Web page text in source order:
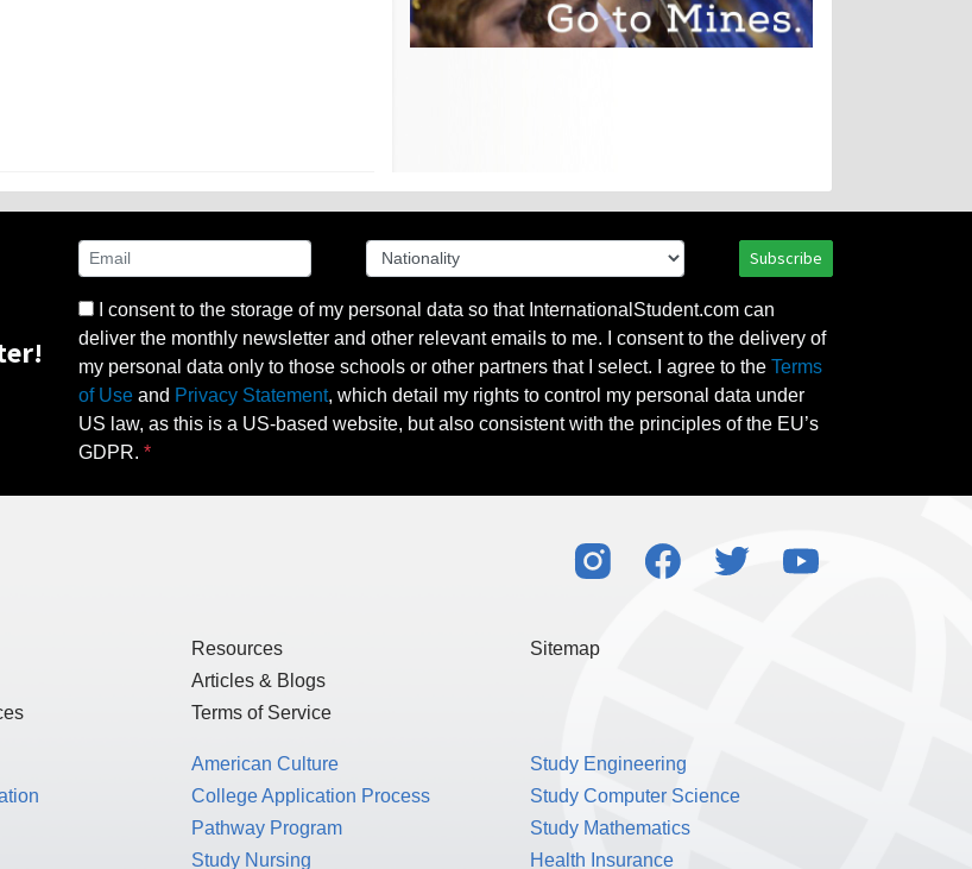
Subscribe
I consent to the storage of my personal data so that InternationalStudent.com can
deliver the monthly newsletter and other relevant emails to me. I consent to the delivery of
my personal data only to those schools or other partners that I select. I agree to the Terms
of Use and Privacy Statement, which detail my rights to control my personal data under
US law, as this is a US-based website, but also consistent with the principles of the EU’s
GDPR.
Resources
Articles & Blogs
Terms of Service
Sitemap
American Culture
College Application Process
Pathway Program
Study Nursing
Study Engineering
Study Computer Science
Study Mathematics
Health Insurance